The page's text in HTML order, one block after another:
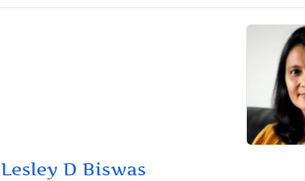
Lesley D Biswas